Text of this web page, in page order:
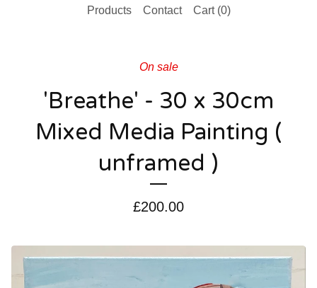
Products Contact Cart (0)
On sale
'Breathe' - 30 x 30cm
Mixed Media Painting (
unframed )
£200.00